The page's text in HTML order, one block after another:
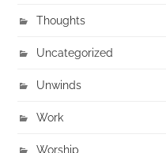
Thoughts
Uncategorized
Unwinds
Work
Worship